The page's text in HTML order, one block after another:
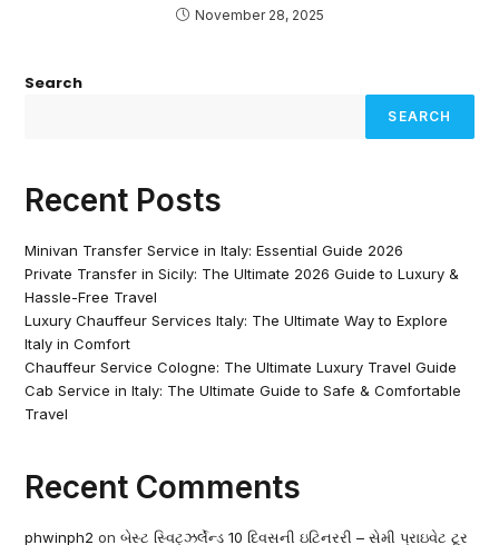
November 28, 2025
Search
SEARCH
Recent Posts
Minivan Transfer Service in Italy: Essential Guide 2026
Private Transfer in Sicily: The Ultimate 2026 Guide to Luxury &
Hassle-Free Travel
Luxury Chauffeur Services Italy: The Ultimate Way to Explore
Italy in Comfort
Chauffeur Service Cologne: The Ultimate Luxury Travel Guide
Cab Service in Italy: The Ultimate Guide to Safe & Comfortable
Travel
Recent Comments
phwinph2 onબેસ્ટ સ્વિટ્ઝર્લેન્ડ 10 દિવસની ઇટિનરરી – સેમી પ્રાઇવેટ ટૂર